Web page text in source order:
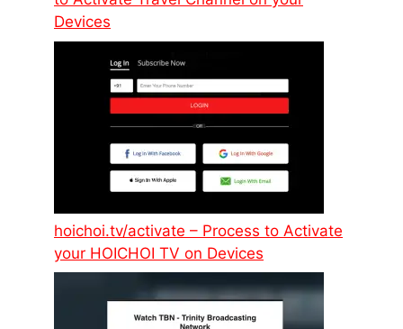
Devices
hoichoi.tv/activate – Process to Activate
your HOICHOI TV on Devices